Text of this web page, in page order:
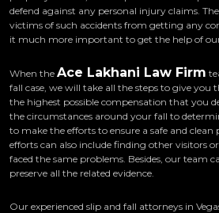
defend against any personal injury claims.
victims of such accidents from getting any
it much more important to get the help of our
When the Ace Lakhani Law Firm
fall case, we will take all the steps to give you
the highest possible compensation that you
the circumstances around your fall to
to make the efforts to ensure a safe and
efforts can also include finding other visitors
faced the same problems. Besides, our team
preserve all the related evidence.
Our experienced slip and fall attorneys in